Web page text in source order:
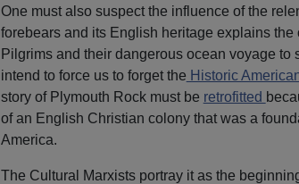
One must also suspect the influence of the
forebears and its English heritage explains
Pilgrims and their dangerous ocean voyage to
intend to force us to forget the Historic
story of Plymouth Rock must be retrofitted
of an English Christian colony that was a
America.
The Cultural Marxists portray it as the